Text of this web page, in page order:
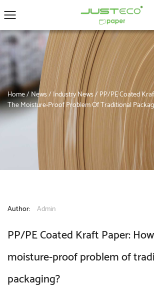
Home/News/Industry News/PP/PE Coated
The Moisture-Proof Problem Of Traditional
Author: Admin
PP/PE Coated Kraft Paper:
moisture-proof problem of
packaging?